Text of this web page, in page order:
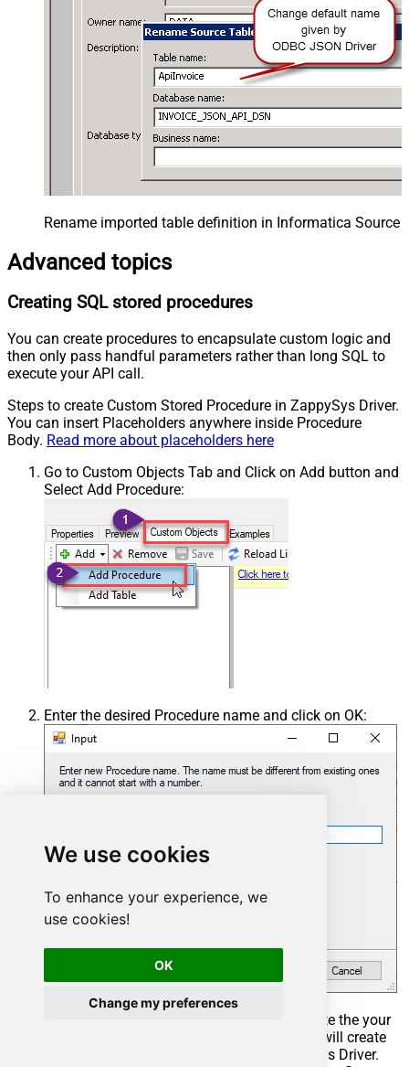
We use cookies
To enhance your experience, we
use cookies!
OK
Change my preferences
Rename imported table definition in Informatica Source
Advanced topics
Creating SQL stored procedures
You can create procedures to encapsulate custom logic and
then only pass handful parameters rather than long SQL to
execute your API call.
Steps to create Custom Stored Procedure in ZappySys Driver.
You can insert Placeholders anywhere inside Procedure
Body. Read more about placeholders here
Go to Custom Objects Tab and Click on Add button and
Select Add Procedure:
Enter the desired Procedure name and click on OK:
Select the created Stored Procedure and write the your
desired stored procedure and Save it and it will create
the custom stored procedure in the ZappySys Driver.